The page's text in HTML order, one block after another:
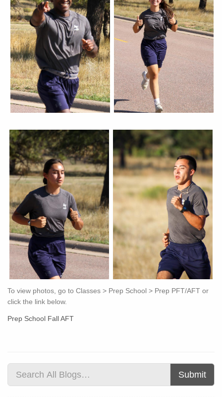
To view photos, go to Classes > Prep School > Prep PFT/AFT or
click the link below.
Prep School Fall AFT
Submit